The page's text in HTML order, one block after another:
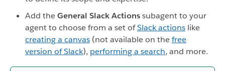
Add theGeneral Slack Actionssubagent to your
agent to choose from a set ofSlack actions like
creating a canvas (not available on thefree
version of Slack), performing a search, and more.